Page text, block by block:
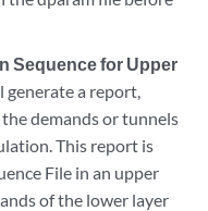
Sequence for Upper
a report,
demands or tunnels
This report is
File in an upper
of the lower layer